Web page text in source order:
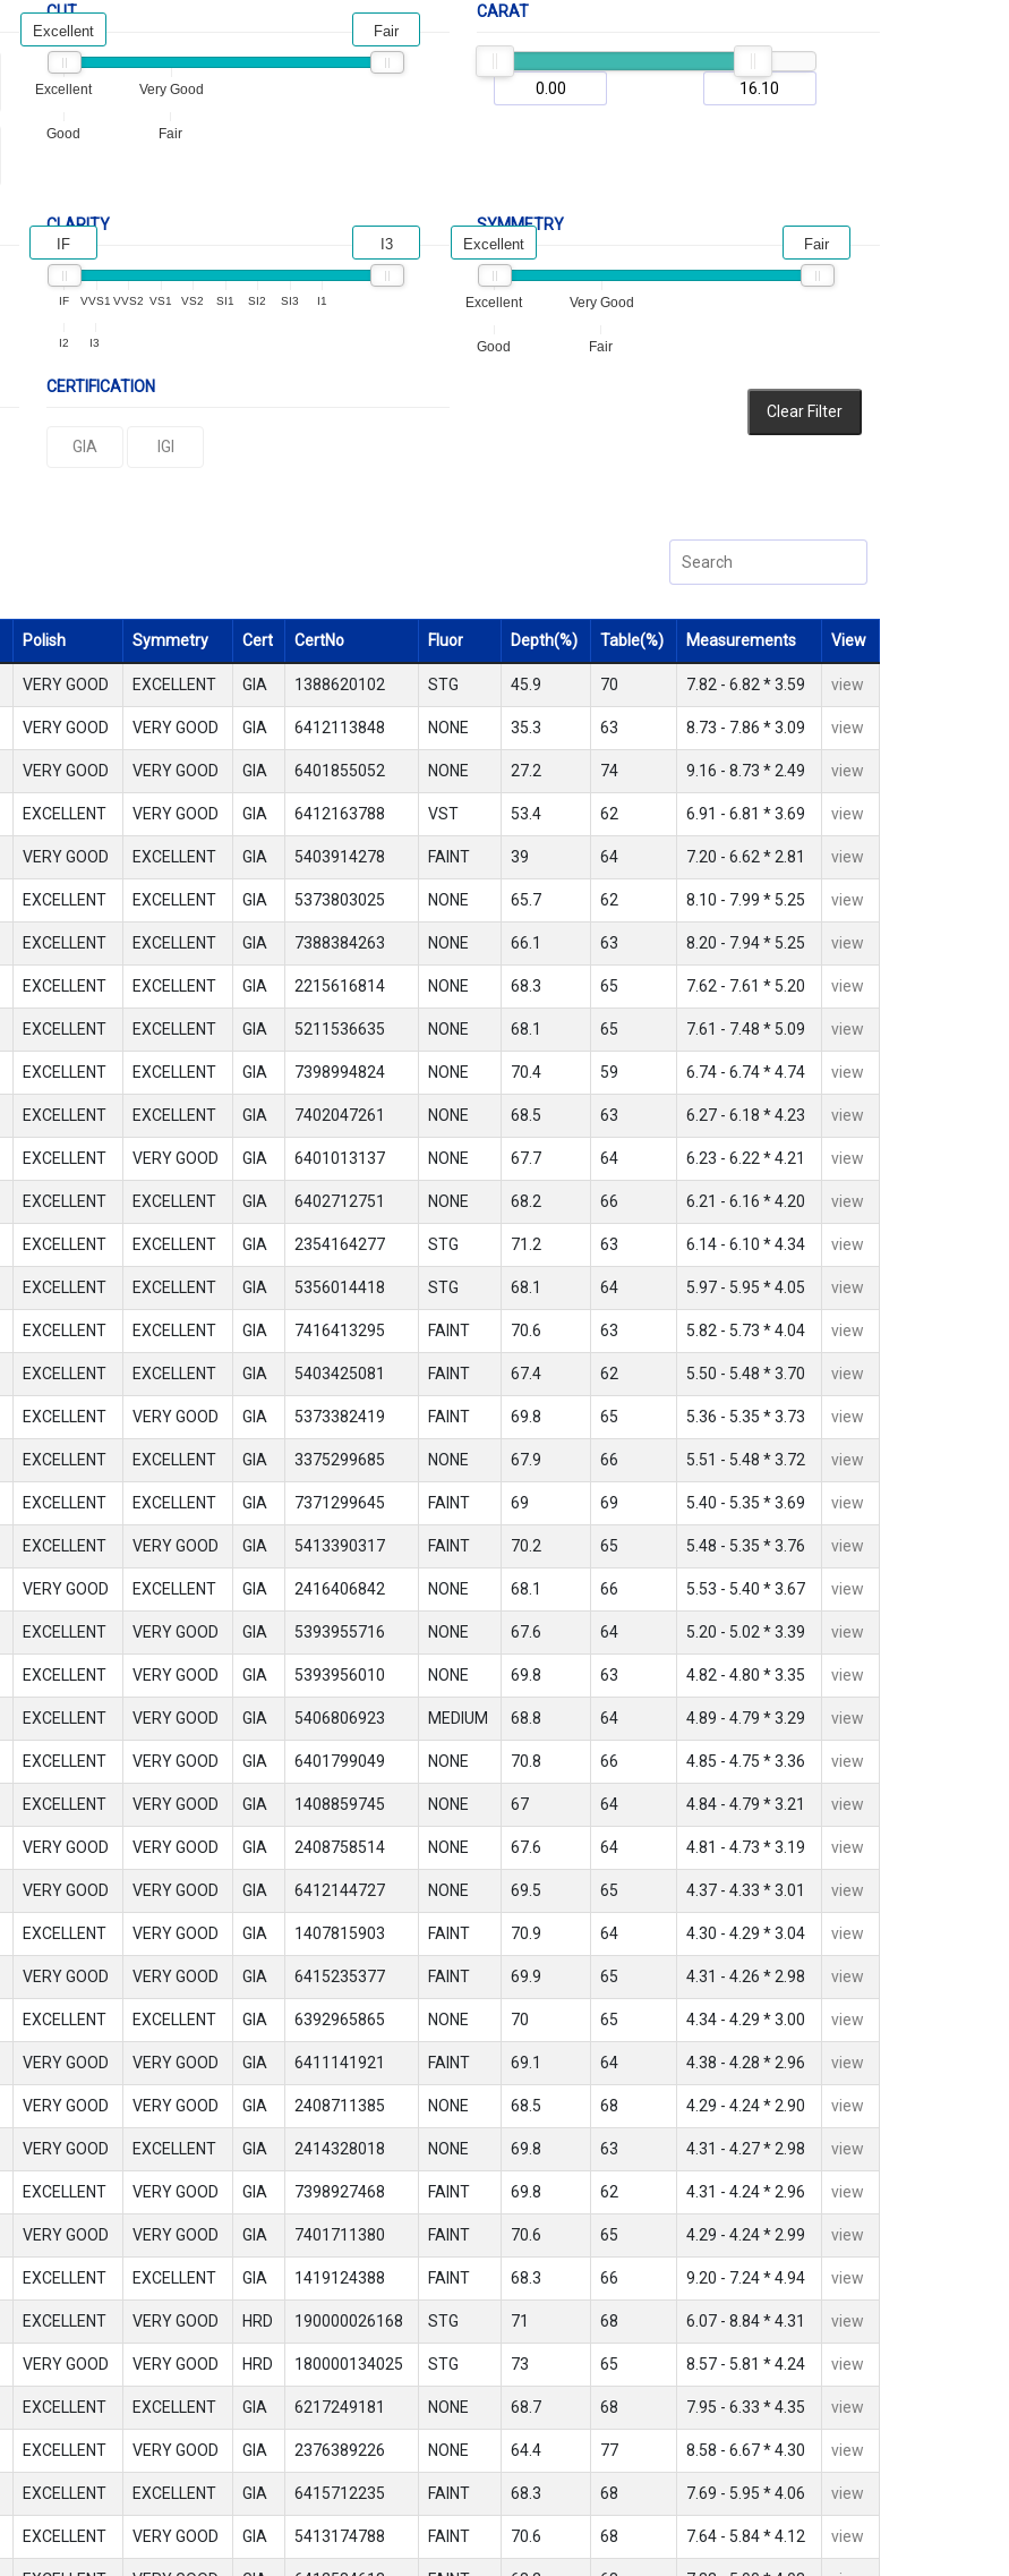
CUT
Excellent Very Good
Good Fair
Excellent Fair
CARAT
CLARITY
IF VVS1 VVS2 VS1 VS2 SI1 SI2 SI3 I1
I2 I3
IF I3
SYMMETRY
Excellent Very Good
Good Fair
Excellent Fair
CERTIFICATION
GIA IGI
Clear Filter
Polish Symmetry Cert CertNo Fluor Depth(%) Table(%) Measurements View
VERY GOOD EXCELLENT GIA 1388620102 STG 45.9 70 7.82 - 6.82 * 3.59 view
VERY GOOD VERY GOOD GIA 6412113848 NONE 35.3 63 8.73 - 7.86 * 3.09 view
VERY GOOD VERY GOOD GIA 6401855052 NONE 27.2 74 9.16 - 8.73 * 2.49 view
EXCELLENT VERY GOOD GIA 6412163788 VST 53.4 62 6.91 - 6.81 * 3.69 view
VERY GOOD EXCELLENT GIA 5403914278 FAINT 39 64 7.20 - 6.62 * 2.81 view
EXCELLENT EXCELLENT GIA 5373803025 NONE 65.7 62 8.10 - 7.99 * 5.25 view
EXCELLENT EXCELLENT GIA 7388384263 NONE 66.1 63 8.20 - 7.94 * 5.25 view
EXCELLENT EXCELLENT GIA 2215616814 NONE 68.3 65 7.62 - 7.61 * 5.20 view
EXCELLENT EXCELLENT GIA 5211536635 NONE 68.1 65 7.61 - 7.48 * 5.09 view
EXCELLENT EXCELLENT GIA 7398994824 NONE 70.4 59 6.74 - 6.74 * 4.74 view
EXCELLENT EXCELLENT GIA 7402047261 NONE 68.5 63 6.27 - 6.18 * 4.23 view
EXCELLENT VERY GOOD GIA 6401013137 NONE 67.7 64 6.23 - 6.22 * 4.21 view
EXCELLENT EXCELLENT GIA 6402712751 NONE 68.2 66 6.21 - 6.16 * 4.20 view
EXCELLENT EXCELLENT GIA 2354164277 STG 71.2 63 6.14 - 6.10 * 4.34 view
EXCELLENT EXCELLENT GIA 5356014418 STG 68.1 64 5.97 - 5.95 * 4.05 view
EXCELLENT EXCELLENT GIA 7416413295 FAINT 70.6 63 5.82 - 5.73 * 4.04 view
EXCELLENT EXCELLENT GIA 5403425081 FAINT 67.4 62 5.50 - 5.48 * 3.70 view
EXCELLENT VERY GOOD GIA 5373382419 FAINT 69.8 65 5.36 - 5.35 * 3.73 view
EXCELLENT EXCELLENT GIA 3375299685 NONE 67.9 66 5.51 - 5.48 * 3.72 view
EXCELLENT EXCELLENT GIA 7371299645 FAINT 69 69 5.40 - 5.35 * 3.69 view
EXCELLENT VERY GOOD GIA 5413390317 FAINT 70.2 65 5.48 - 5.35 * 3.76 view
VERY GOOD EXCELLENT GIA 2416406842 NONE 68.1 66 5.53 - 5.40 * 3.67 view
EXCELLENT VERY GOOD GIA 5393955716 NONE 67.6 64 5.20 - 5.02 * 3.39 view
EXCELLENT VERY GOOD GIA 5393956010 NONE 69.8 63 4.82 - 4.80 * 3.35 view
EXCELLENT VERY GOOD GIA 5406806923 MEDIUM 68.8 64 4.89 - 4.79 * 3.29 view
EXCELLENT VERY GOOD GIA 6401799049 NONE 70.8 66 4.85 - 4.75 * 3.36 view
EXCELLENT VERY GOOD GIA 1408859745 NONE 67 64 4.84 - 4.79 * 3.21 view
VERY GOOD VERY GOOD GIA 2408758514 NONE 67.6 64 4.81 - 4.73 * 3.19 view
VERY GOOD VERY GOOD GIA 6412144727 NONE 69.5 65 4.37 - 4.33 * 3.01 view
EXCELLENT VERY GOOD GIA 1407815903 FAINT 70.9 64 4.30 - 4.29 * 3.04 view
VERY GOOD VERY GOOD GIA 6415235377 FAINT 69.9 65 4.31 - 4.26 * 2.98 view
EXCELLENT EXCELLENT GIA 6392965865 NONE 70 65 4.34 - 4.29 * 3.00 view
VERY GOOD VERY GOOD GIA 6411141921 FAINT 69.1 64 4.38 - 4.28 * 2.96 view
VERY GOOD VERY GOOD GIA 2408711385 NONE 68.5 68 4.29 - 4.24 * 2.90 view
VERY GOOD EXCELLENT GIA 2414328018 NONE 69.8 63 4.31 - 4.27 * 2.98 view
EXCELLENT VERY GOOD GIA 7398927468 FAINT 69.8 62 4.31 - 4.24 * 2.96 view
VERY GOOD VERY GOOD GIA 7401711380 FAINT 70.6 65 4.29 - 4.24 * 2.99 view
EXCELLENT EXCELLENT GIA 1419124388 FAINT 68.3 66 9.20 - 7.24 * 4.94 view
EXCELLENT VERY GOOD HRD 190000026168 STG 71 68 6.07 - 8.84 * 4.31 view
VERY GOOD VERY GOOD HRD 180000134025 STG 73 65 8.57 - 5.81 * 4.24 view
EXCELLENT EXCELLENT GIA 6217249181 NONE 68.7 68 7.95 - 6.33 * 4.35 view
EXCELLENT VERY GOOD GIA 2376389226 NONE 64.4 77 8.58 - 6.67 * 4.30 view
EXCELLENT EXCELLENT GIA 6415712235 FAINT 68.3 68 7.69 - 5.95 * 4.06 view
EXCELLENT VERY GOOD GIA 5413174788 FAINT 70.6 68 7.64 - 5.84 * 4.12 view